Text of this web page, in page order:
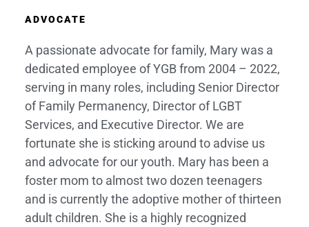
ADVOCATE
A passionate advocate for family, Mary was a
dedicated employee of YGB from 2004 – 2022,
serving in many roles, including Senior Director
of Family Permanency, Director of LGBT
Services, and Executive Director. We are
fortunate she is sticking around to advise us
and advocate for our youth. Mary has been a
foster mom to almost two dozen teenagers
and is currently the adoptive mother of thirteen
adult children. She is a highly recognized